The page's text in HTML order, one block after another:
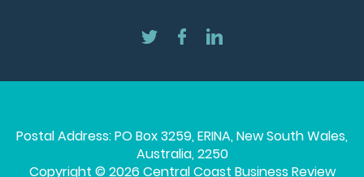
Postal Address: PO Box 3259, ERINA, New South Wales,
Australia, 2250
Copyright © 2026 Central Coast Business Review